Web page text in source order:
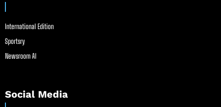
International Edition
Sportsry
Newsroom AI
Social Media